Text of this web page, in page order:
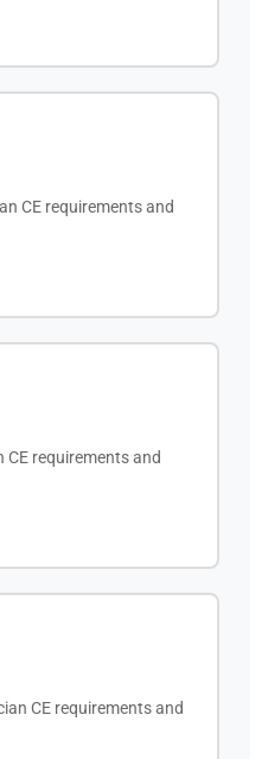
CE requirements and
requirements and
CE requirements and